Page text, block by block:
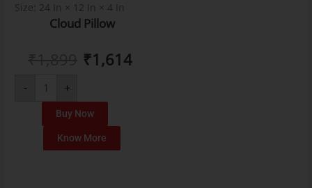
Size: 24 In × 12 In × 4 In
Cloud Pillow
₹1,614
- +
Buy Now
Know More